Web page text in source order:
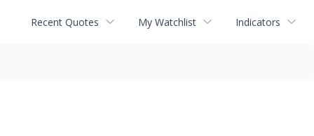
Recent Quotes My Watchlist Indicators